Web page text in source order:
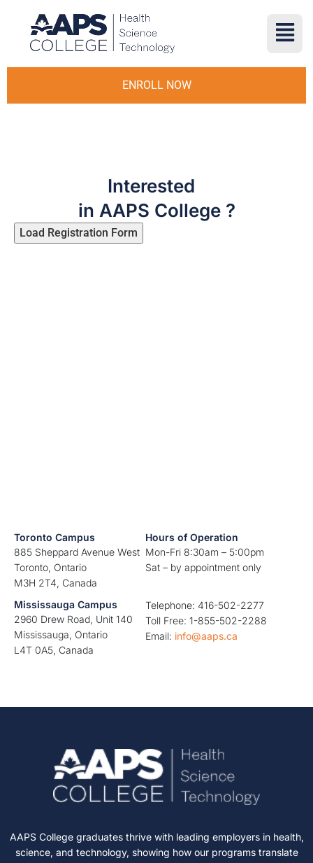
ENROLL NOW
Toronto Campus
885 Sheppard Avenue West
Toronto, Ontario
M3H 2T4, Canada
Hours of Operation
Mon-Fri 8:30am – 5:00pm
Sat – by appointment only
Mississauga Campus
2960 Drew Road, Unit 140
Mississauga, Ontario
L4T 0A5, Canada
Telephone: 416-502-2277
Toll Free: 1-855-502-2288
Email: info@aaps.ca
Interested
in AAPS College ?
Load Registration Form
AAPS College graduates thrive with leading employers in health,
science, and technology, showing how our programs translate